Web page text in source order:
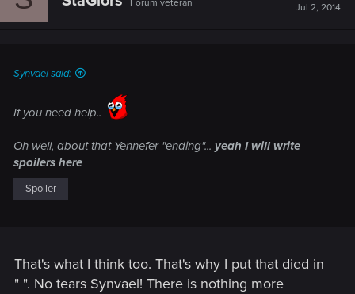
Forum veteran
Jul 2, 2014
Synvael said:
If you need help..
Oh well, about that Yennefer "ending"... yeah I will write
spoilers here
Spoiler
That's what I think too. That's why I put that died in
" ". No tears Synvael! There is nothing more